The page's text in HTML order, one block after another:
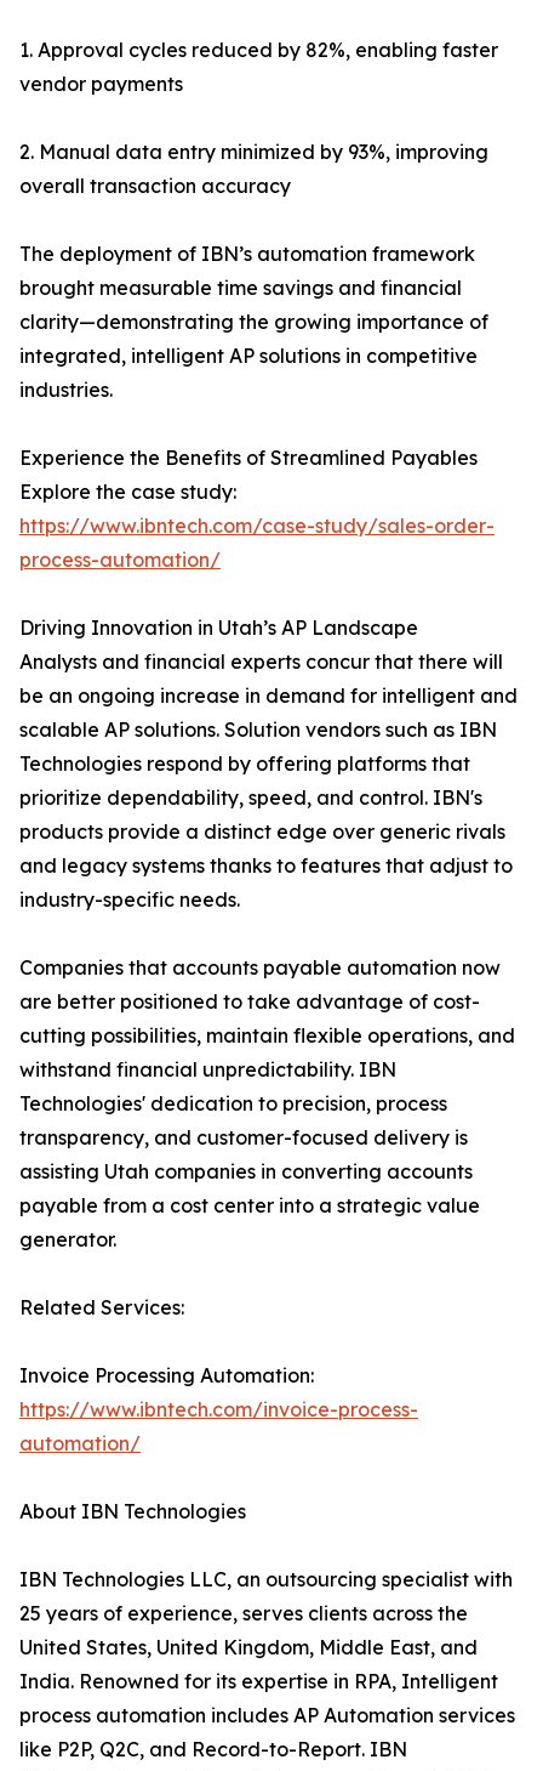
1. Approval cycles reduced by 82%, enabling faster
vendor payments
2. Manual data entry minimized by 93%, improving
overall transaction accuracy
The deployment of IBN’s automation framework
brought measurable time savings and financial
clarity—demonstrating the growing importance of
integrated, intelligent AP solutions in competitive
industries.
Experience the Benefits of Streamlined Payables
Explore the case study:
https://www.ibntech.com/case-study/sales-order-
process-automation/
Driving Innovation in Utah’s AP Landscape
Analysts and financial experts concur that there will
be an ongoing increase in demand for intelligent and
scalable AP solutions. Solution vendors such as IBN
Technologies respond by offering platforms that
prioritize dependability, speed, and control. IBN's
products provide a distinct edge over generic rivals
and legacy systems thanks to features that adjust to
industry-specific needs.
Companies that accounts payable automation now
are better positioned to take advantage of cost-
cutting possibilities, maintain flexible operations, and
withstand financial unpredictability. IBN
Technologies' dedication to precision, process
transparency, and customer-focused delivery is
assisting Utah companies in converting accounts
payable from a cost center into a strategic value
generator.
Related Services:
Invoice Processing Automation:
https://www.ibntech.com/invoice-process-
automation/
About IBN Technologies
IBN Technologies LLC, an outsourcing specialist with
25 years of experience, serves clients across the
United States, United Kingdom, Middle East, and
India. Renowned for its expertise in RPA, Intelligent
process automation includes AP Automation services
like P2P, Q2C, and Record-to-Report. IBN